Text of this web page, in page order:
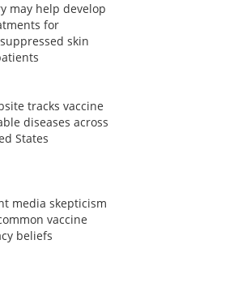
may help develop
for
skin
tracks vaccine
diseases across
States
media skepticism
vaccine
beliefs